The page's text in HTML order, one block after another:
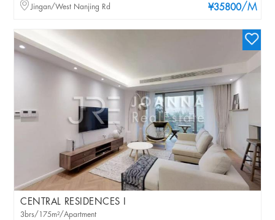
¥35800/M
Jingan/West Nanjing Rd
CENTRAL RESIDENCES I
3brs/175m²/Apartment